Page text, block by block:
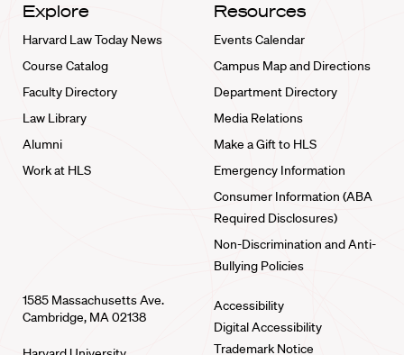
Explore
Harvard Law Today News
Course Catalog
Faculty Directory
Law Library
Alumni
Work at HLS
Resources
Events Calendar
Campus Map and Directions
Department Directory
Media Relations
Make a Gift to HLS
Emergency Information
Consumer Information (ABA
Required Disclosures)
Non-Discrimination and Anti-
Bullying Policies
1585 Massachusetts Ave.
Cambridge, MA 02138
Accessibility
Digital Accessibility
Trademark Notice